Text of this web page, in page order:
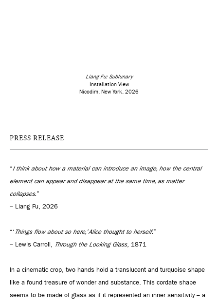
Liang Fu: Sublunary
Installation View
Nicodim, New York, 2026
PRESS RELEASE
“I think about how a material can introduce an image, how the central
element can appear and disappear at the same time, as matter
collapses.”
– Liang Fu, 2026
“‘ Things flow about so here,’ Alice thought to herself.”
– Lewis Carroll,
Through the Looking Glass, 1871
In a cinematic crop, two hands hold a translucent and turquoise shape
like a found treasure of wonder and substance. This cordate shape
seems to be made of glass as if it represented an inner sensitivity – a